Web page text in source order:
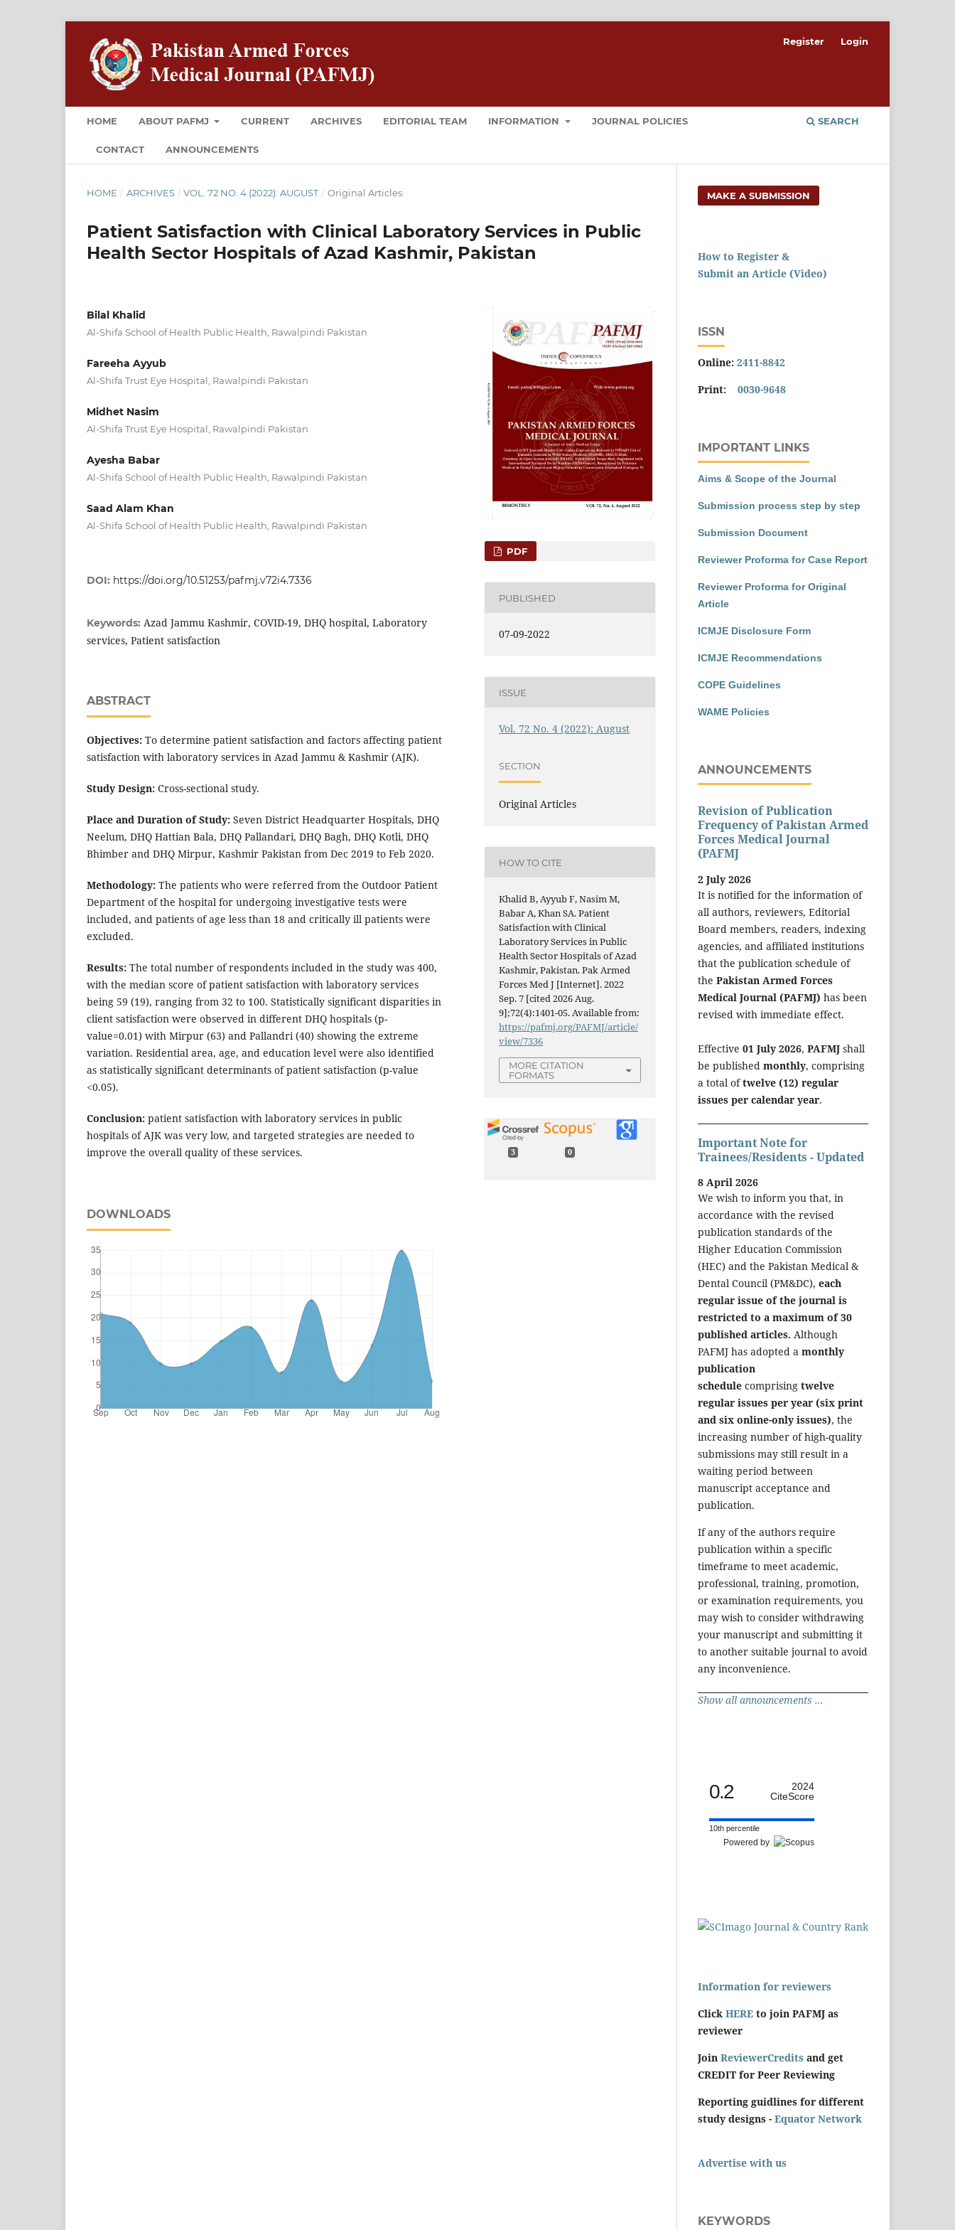
HOME ABOUT PAFMJ CURRENT ARCHIVES EDITORIAL TEAM INFORMATION JOURNAL POLICIES
CONTACT ANNOUNCEMENTS
SEARCH
Register Login
HOME / ARCHIVES / VOL. 72 NO. 4 (2022): AUGUST / Original Articles
Patient Satisfaction with Clinical Laboratory Services in Public
Health Sector Hospitals of Azad Kashmir, Pakistan
Bilal Khalid
Al-Shifa School of Health Public Health, Rawalpindi Pakistan
Fareeha Ayyub
Al-Shifa Trust Eye Hospital, Rawalpindi Pakistan
Midhet Nasim
Al-Shifa Trust Eye Hospital, Rawalpindi Pakistan
Ayesha Babar
Al-Shifa School of Health Public Health, Rawalpindi Pakistan
Saad Alam Khan
Al-Shifa School of Health Public Health, Rawalpindi Pakistan
DOI: https://doi.org/10.51253/pafmj.v72i4.7336
Keywords: Azad Jammu Kashmir, COVID-19, DHQ hospital, Laboratory
services, Patient satisfaction
ABSTRACT
Objectives: To determine patient satisfaction and factors affecting patient
satisfaction with laboratory services in Azad Jammu & Kashmir (AJK).
Study Design: Cross-sectional study.
Place and Duration of Study: Seven District Headquarter Hospitals, DHQ
Neelum, DHQ Hattian Bala, DHQ Pallandari, DHQ Bagh, DHQ Kotli, DHQ
Bhimber and DHQ Mirpur, Kashmir Pakistan from Dec 2019 to Feb 2020.
Methodology: The patients who were referred from the Outdoor Patient
Department of the hospital for undergoing investigative tests were
included, and patients of age less than 18 and critically ill patients were
excluded.
Results: The total number of respondents included in the study was 400,
with the median score of patient satisfaction with laboratory services
being 59 (19), ranging from 32 to 100. Statistically significant disparities in
client satisfaction were observed in different DHQ hospitals (p-
value=0.01) with Mirpur (63) and Pallandri (40) showing the extreme
variation. Residential area, age, and education level were also identified
as statistically significant determinants of patient satisfaction (p-value
<0.05).
Conclusion: patient satisfaction with laboratory services in public
hospitals of AJK was very low, and targeted strategies are needed to
improve the overall quality of these services.
DOWNLOADS
PDF
PUBLISHED
07-09-2022
ISSUE
Vol. 72 No. 4 (2022): August
SECTION
Original Articles
HOW TO CITE
Khalid B, Ayyub F, Nasim M,
Babar A, Khan SA. Patient
Satisfaction with Clinical
Laboratory Services in Public
Health Sector Hospitals of Azad
Kashmir, Pakistan. Pak Armed
Forces Med J [Internet]. 2022
Sep. 7 [cited 2026 Aug.
9];72(4):1401-05. Available from:
https://pafmj.org/PAFMJ/article/
view/7336
MORE CITATION
FORMATS
3 0
MAKE A SUBMISSION
How to Register &
Submit an Article (Video)
ISSN
Online: 2411-8842
Print: 0030-9648
IMPORTANT LINKS
Aims & Scope of the Journal
Submission process step by step
Submission Document
Reviewer Proforma for Case Report
Reviewer Proforma for Original
Article
ICMJE Disclosure Form
ICMJE Recommendations
COPE Guidelines
WAME Policies
ANNOUNCEMENTS
Revision of Publication
Frequency of Pakistan Armed
Forces Medical Journal
(PAFMJ
2 July 2026
It is notified for the information of
all authors, reviewers, Editorial
Board members, readers, indexing
agencies, and affiliated institutions
that the publication schedule of
the Pakistan Armed Forces
Medical Journal (PAFMJ) has been
revised with immediate effect.
Effective 01 July 2026, PAFMJ shall
be published monthly, comprising
a total oftwelve (12) regular
issues per calendar year.
Important Note for
Trainees/Residents - Updated
8 April 2026
We wish to inform you that, in
accordance with the revised
publication standards of the
Higher Education Commission
(HEC) and the Pakistan Medical &
Dental Council (PM&DC), each
regular issue of the journal is
restricted to a maximum of 30
published articles. Although
PAFMJ has adopted a monthly
publication
schedule comprising twelve
regular issues per year (six print
and six online-only issues), the
increasing number of high-quality
submissions may still result in a
waiting period between
manuscript acceptance and
publication.
If any of the authors require
publication within a specific
timeframe to meet academic,
professional, training, promotion,
or examination requirements, you
may wish to consider withdrawing
your manuscript and submitting it
to another suitable journal to avoid
any inconvenience.
Show all announcements ...
0.2
2024
CiteScore
10th percentile
Powered by
Information for reviewers
Click HERE to join PAFMJ as
reviewer
Join ReviewerCredits and get
CREDIT for Peer Reviewing
Reporting guidlines for different
study designs - Equator Network
Advertise with us
KEYWORDS